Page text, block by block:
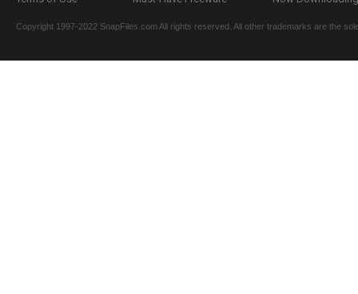
Copyright 1997-2022 SnapFiles.com All rights reserved. All other trademarks are the